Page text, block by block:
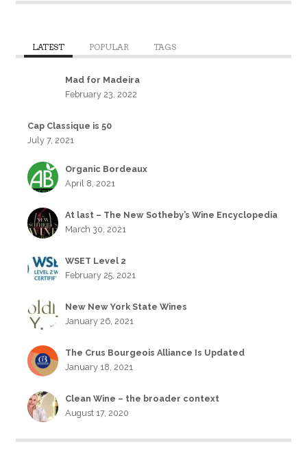
LATEST POPULAR TAGS
Mad for Madeira
February 23, 2022
Cap Classique is 50
July 7, 2021
Organic Bordeaux
April 8, 2021
At last – The New Sotheby’s Wine Encyclopedia
March 30, 2021
WSET Level 2
February 25, 2021
New New York State Wines
January 26, 2021
The Crus Bourgeois Alliance Is Updated
January 18, 2021
Clean Wine – the broader context
August 17, 2020